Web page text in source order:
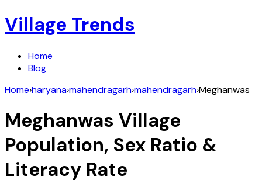
Village Trends
Home
Blog
Home›haryana›mahendragarh›mahendragarh›Meghanwas
Meghanwas Village
Population, Sex Ratio &
Literacy Rate